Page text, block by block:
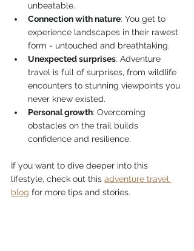
unbeatable.
Connection with nature: You get to
experience landscapes in their rawest
form - untouched and breathtaking.
Unexpected surprises: Adventure
travel is full of surprises, from wildlife
encounters to stunning viewpoints you
never knew existed.
Personal growth: Overcoming
obstacles on the trail builds
confidence and resilience.
If you want to dive deeper into this
lifestyle, check out this adventure travel
blog for more tips and stories.